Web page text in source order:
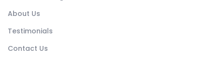
About Us
Testimonials
Contact Us